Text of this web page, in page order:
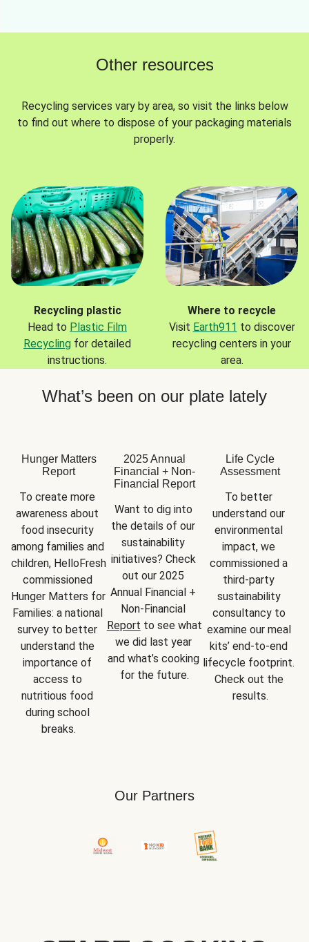
Other resources
Recycling services vary by area, so visit the links below
to find out where to dispose of your packaging materials
properly.
Recycling plastic
Head to Plastic Film
Recycling for detailed
instructions.
Where to recycle
Visit Earth911 to discover
recycling centers in your
area.
What’s been on our plate lately
Hunger Matters
Report
To create more
awareness about
food insecurity
among families and
children, HelloFresh
commissioned
Hunger Matters for
Families: a national
survey to better
understand the
importance of
access to
nutritious food
during school
breaks.
2025 Annual
Financial + Non-
Financial Report
Want to dig into
the details of our
sustainability
initiatives? Check
out our 2025
Annual Financial +
Report to see what
we did last year
and what’s cooking
for the future.
Life Cycle
Assessment
To better
understand our
environmental
impact, we
commissioned a
third-party
sustainability
consultancy to
examine our meal
kits’ end-to-end
lifecycle footprint.
Check out the
results.
Our Partners